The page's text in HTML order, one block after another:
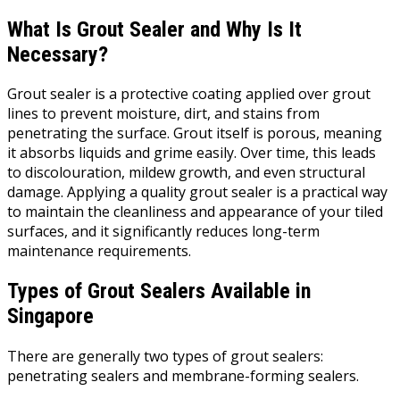
What Is Grout Sealer and Why Is It
Necessary?
Grout sealer is a protective coating applied over grout
lines to prevent moisture, dirt, and stains from
penetrating the surface. Grout itself is porous, meaning
it absorbs liquids and grime easily. Over time, this leads
to discolouration, mildew growth, and even structural
damage. Applying a quality grout sealer is a practical way
to maintain the cleanliness and appearance of your tiled
surfaces, and it significantly reduces long-term
maintenance requirements.
Types of Grout Sealers Available in
Singapore
There are generally two types of grout sealers:
penetrating sealers and membrane-forming sealers.